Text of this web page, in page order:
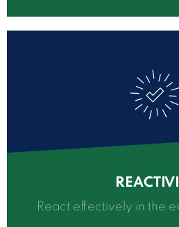
React effectively in the